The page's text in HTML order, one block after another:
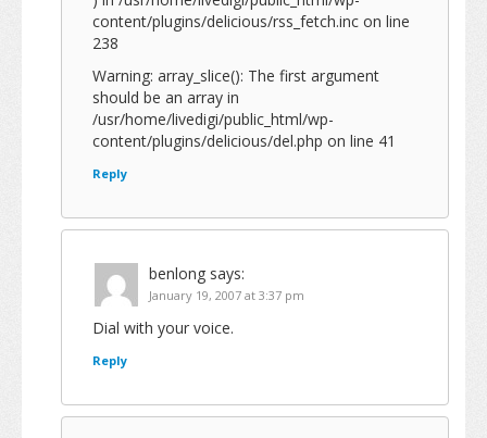
content/plugins/delicious/rss_fetch.inc on line
238
Warning: array_slice(): The first argument
should be an array in
/usr/home/livedigi/public_html/wp-
content/plugins/delicious/del.php on line 41
Reply
benlong says:
January 19, 2007 at 3:37 pm
Dial with your voice.
Reply